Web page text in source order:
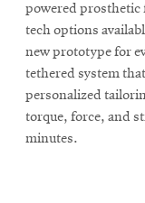
powered prosthetic
tech options
new prototype for
tethered system
personalized
torque, force, and
minutes.